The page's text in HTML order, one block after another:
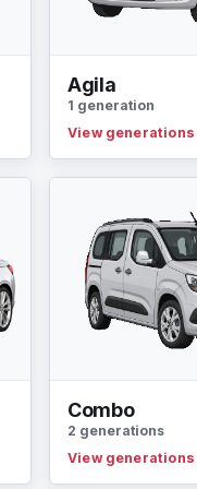
Agila
1 generation
View generations
Combo
2 generations
View generations